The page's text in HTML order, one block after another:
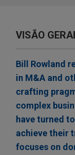
VISÃO
Bill Rowland
in M&A and
crafting
complex
have turned
achieve their
focuses on